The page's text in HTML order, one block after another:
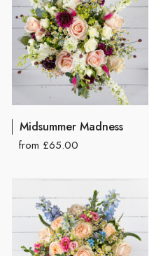
Midsummer Madness
from £65.00